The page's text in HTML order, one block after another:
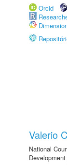
Orcid
Valerio
National